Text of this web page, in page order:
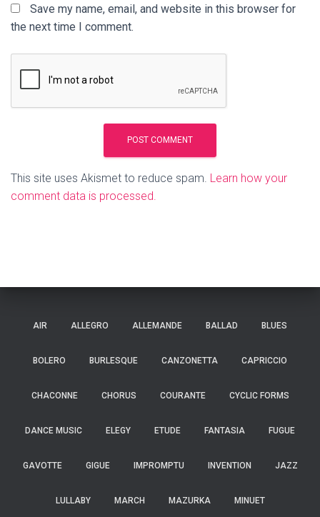
Save my name, email, and website in this browser for
the next time I comment.
This site uses Akismet to reduce spam. Learn how your
comment data is processed.
AIR ALLEGRO ALLEMANDE BALLAD BLUES
BOLERO BURLESQUE CANZONETTA CAPRICCIO
CHACONNE CHORUS COURANTE CYCLIC FORMS
DANCE MUSIC ELEGY ETUDE FANTASIA FUGUE
GAVOTTE GIGUE IMPROMPTU INVENTION JAZZ
LULLABY MARCH MAZURKA MINUET